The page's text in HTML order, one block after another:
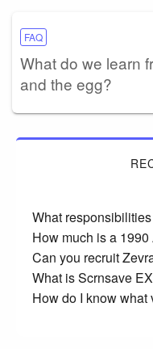
FAQ
What do we learn
and the egg?
What
How much is a
Can you recruit
What is Scrnsave
How do I know what